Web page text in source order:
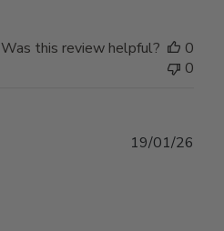
Was this review helpful?
0
0
19/01/26